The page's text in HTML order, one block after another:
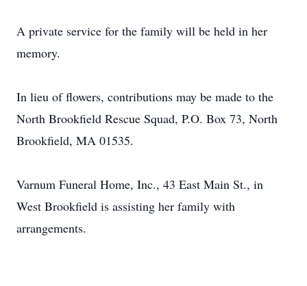
A private service for the family will be held in her
memory.
In lieu of flowers, contributions may be made to the
North Brookfield Rescue Squad, P.O. Box 73, North
Brookfield, MA 01535.
Varnum Funeral Home, Inc., 43 East Main St., in
West Brookfield is assisting her family with
arrangements.